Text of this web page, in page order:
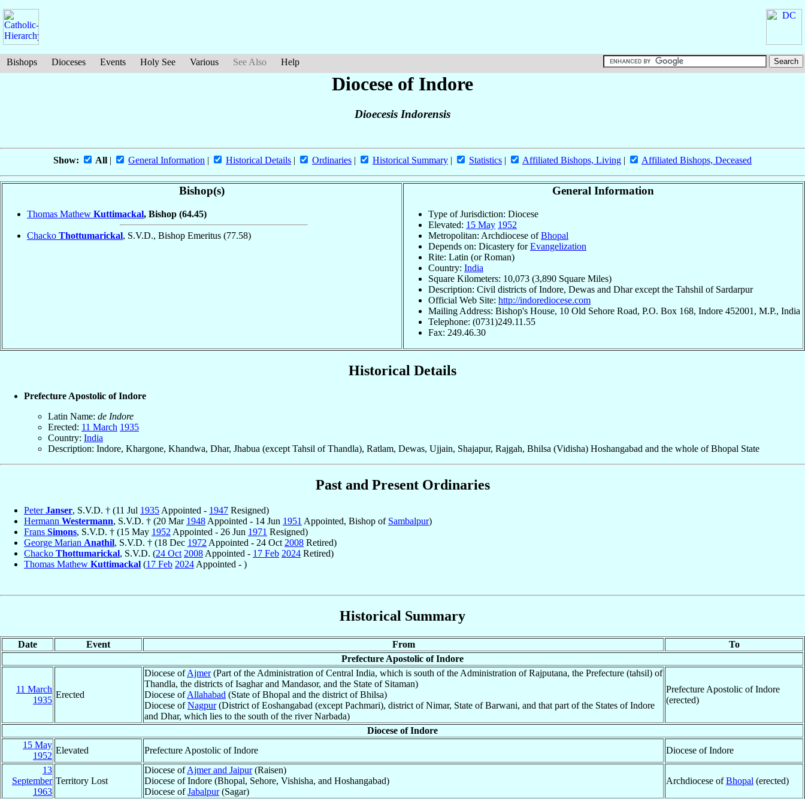
Bishops Dioceses Events Holy See Various See Also Help
Diocese of Indore
Dioecesis Indorensis
Show: All | General Information | Historical Details | Ordinaries | Historical Summary | Statistics | Affiliated Bishops, Living | Affiliated Bishops, Deceased
Bishop(s)
Thomas Mathew Kuttimackal, Bishop (64.45)
Chacko Thottumarickal, S.V.D., Bishop Emeritus (77.58)
General Information
Type of Jurisdiction: Diocese
Elevated: 15 May 1952
Metropolitan: Archdiocese ofBhopal
Depends on: Dicastery forEvangelization
Rite: Latin (or Roman)
Country: India
Square Kilometers: 10,073 (3,890 Square Miles)
Description: Civil districts of Indore, Dewas and Dhar except the Tahshil of Sardarpur
Official Web Site: http://indorediocese.com
Mailing Address: Bishop's House, 10 Old Sehore Road, P.O. Box 168, Indore 452001, M.P., India
Telephone: (0731)249.11.55
Fax: 249.46.30
Historical Details
Prefecture Apostolic of Indore
Latin Name: de Indore
Erected: 11 March 1935
Country: India
Description: Indore, Khargone, Khandwa, Dhar, Jhabua (except Tahsil of Thandla), Ratlam, Dewas, Ujjain, Shajapur, Rajgah, Bhilsa (Vidisha) Hoshangabad and the whole of Bhopal State
Past and Present Ordinaries
PeterJanser, S.V.D. † (11 Jul 1935 Appointed - 1947 Resigned)
Hermann Westermann, S.V.D. † (20 Mar 1948 Appointed - 14 Jun 1951 Appointed, Bishop of Sambalpur)
Frans Simons, S.V.D. † (15 May 1952 Appointed - 26 Jun 1971 Resigned)
George Marian Anathil, S.V.D. † (18 Dec 1972 Appointed - 24 Oct 2008 Retired)
Chacko Thottumarickal, S.V.D. (24 Oct 2008 Appointed - 17 Feb 2024 Retired)
Thomas Mathew Kuttimackal (17 Feb 2024 Appointed - )
Historical Summary
Date Event From
To
Prefecture Apostolic of Indore
11 March
1935
Erected
Diocese ofAjmer(Part of the Administration of Central India, which is south of the Administration of Rajputana, the Prefecture (tahsil) of
Thandla, the districts of Isaghar and Mandasor, and the State of Sitaman)
Diocese ofAllahabad (State of Bhopal and the district of Bhilsa)
Diocese ofNagpur(District of Eoshangabad (except Pachmari), district of Nimar, State of Barwani, and that part of the States of Indore
and Dhar, which lies to the south of the river Narbada)
Prefecture Apostolic of Indore
(erected)
Diocese of Indore
15 May
1952
Elevated Prefecture Apostolic of Indore
Diocese of Indore
13
September
1963
Territory Lost
Diocese ofAjmer and Jaipur(Raisen)
Diocese of Indore (Bhopal, Sehore, Vishisha, and Hoshangabad)
Diocese ofJabalpur(Sagar)
Archdiocese ofBhopal (erected)